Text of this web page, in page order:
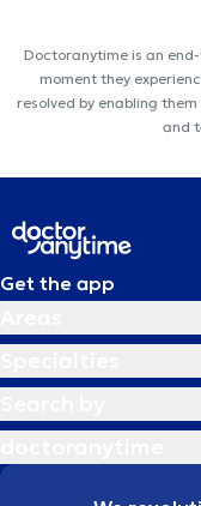
Doctoranytime is an
moment they
resolved by enabling
and
Get the app